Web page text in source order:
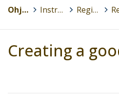
Ohjeet > Instructions (in English) > Registration and login >
Creating a